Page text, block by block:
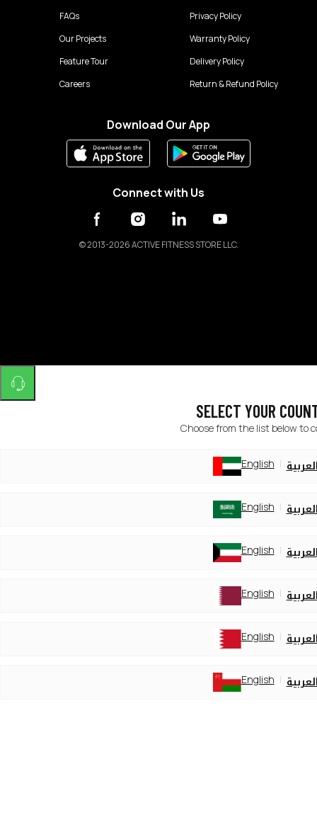
FAQs
Our Projects
Feature Tour
Careers
Privacy Policy
Warranty Policy
Delivery Policy
Return & Refund Policy
Download Our App
Connect with Us
©2013-2026 ACTIVE FITNESS STORE LLC.
SELECT YOUR
Choose from the list below to
English
English
English
English
English
English